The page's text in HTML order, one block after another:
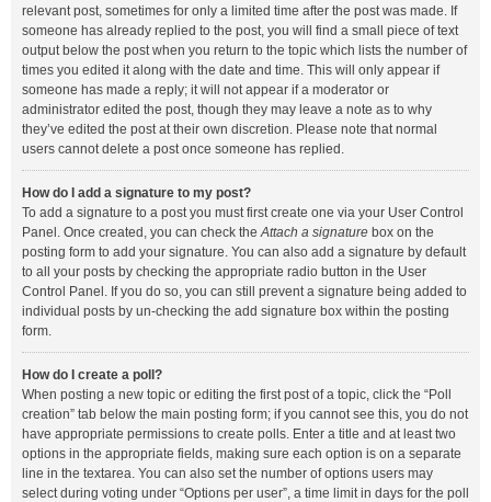
relevant post, sometimes for only a limited time after the post was made. If
someone has already replied to the post, you will find a small piece of text
output below the post when you return to the topic which lists the number of
times you edited it along with the date and time. This will only appear if
someone has made a reply; it will not appear if a moderator or
administrator edited the post, though they may leave a note as to why
they’ve edited the post at their own discretion. Please note that normal
users cannot delete a post once someone has replied.
How do I add a signature to my post?
To add a signature to a post you must first create one via your User Control
Panel. Once created, you can check theAttach a signature box on the
posting form to add your signature. You can also add a signature by default
to all your posts by checking the appropriate radio button in the User
Control Panel. If you do so, you can still prevent a signature being added to
individual posts by un-checking the add signature box within the posting
form.
How do I create a poll?
When posting a new topic or editing the first post of a topic, click the “Poll
creation” tab below the main posting form; if you cannot see this, you do not
have appropriate permissions to create polls. Enter a title and at least two
options in the appropriate fields, making sure each option is on a separate
line in the textarea. You can also set the number of options users may
select during voting under “Options per user”, a time limit in days for the poll